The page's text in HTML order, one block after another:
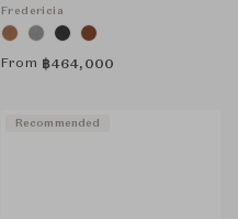
Fredericia
From ฿464,000
Recommended